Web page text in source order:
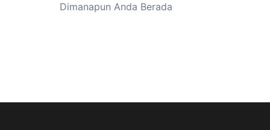
Dimanapun Anda Berada